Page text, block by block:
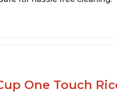
One Touch